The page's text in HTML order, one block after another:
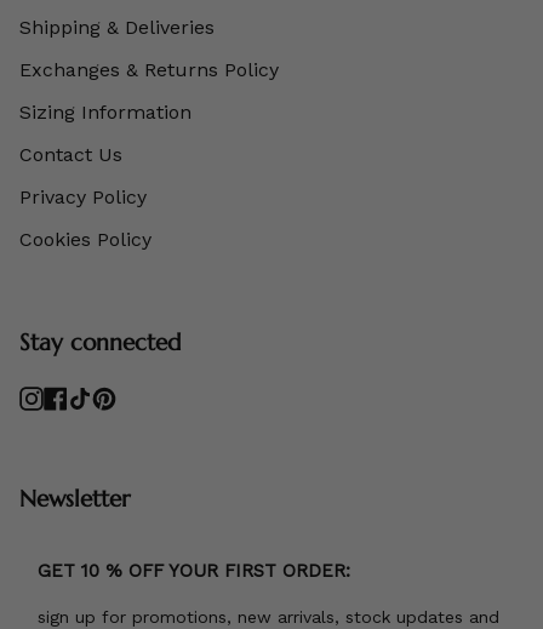
Shipping & Deliveries
Exchanges & Returns Policy
Sizing Information
Contact Us
Privacy Policy
Cookies Policy
Stay connected
Instagram
Facebook
TikTokPinterest
Newsletter
GET 10 % OFF YOUR FIRST ORDER:
sign up for promotions, new arrivals, stock updates and